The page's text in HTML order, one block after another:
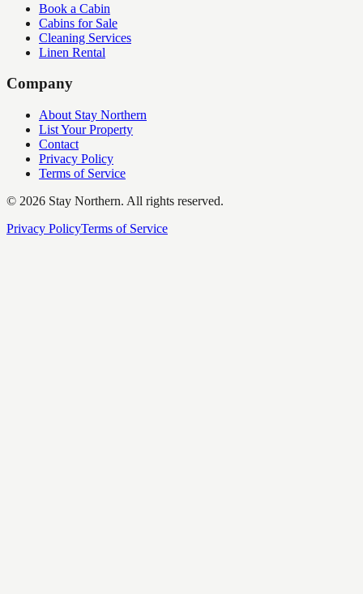
Book a Cabin
Cabins for Sale
Cleaning Services
Linen Rental
Company
About Stay Northern
List Your Property
Contact
Privacy Policy
Terms of Service
© 2026 Stay Northern. All rights reserved.
Privacy PolicyTerms of Service